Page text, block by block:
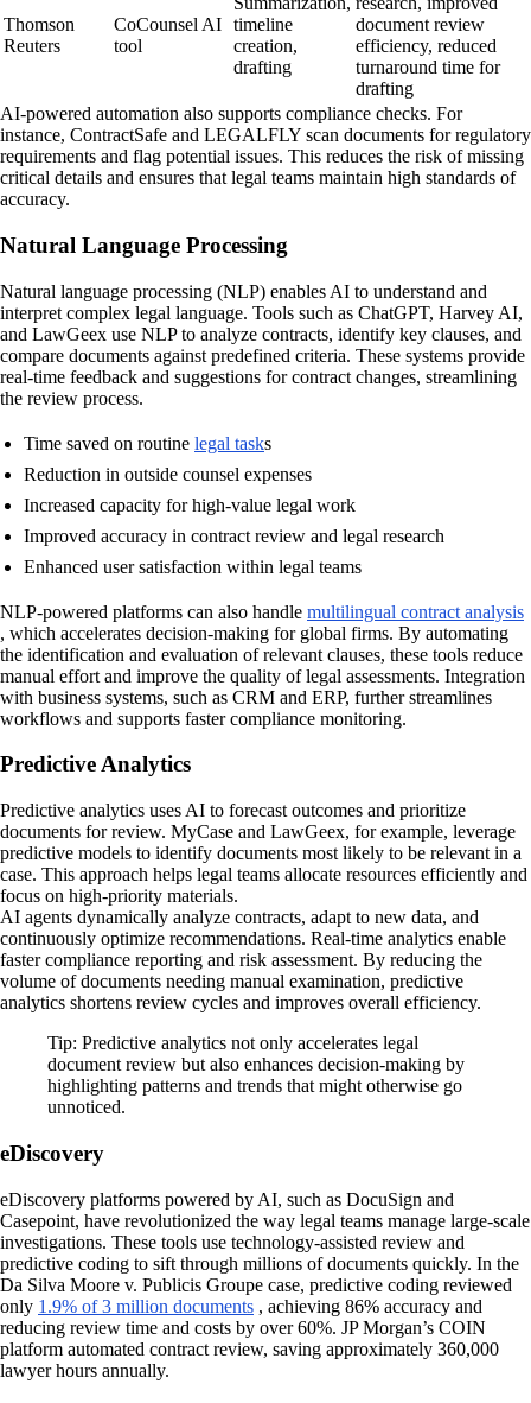
Thomson
Reuters
CoCounsel AI
tool
timeline
creation,
drafting
document review
efficiency, reduced
turnaround time for
drafting
AI-powered automation also supports compliance checks. For
instance, ContractSafe and LEGALFLY scan documents for regulatory
requirements and flag potential issues. This reduces the risk of missing
critical details and ensures that legal teams maintain high standards of
accuracy.
Natural Language Processing
Natural language processing (NLP) enables AI to understand and
interpret complex legal language. Tools such as ChatGPT, Harvey AI,
and LawGeex use NLP to analyze contracts, identify key clauses, and
compare documents against predefined criteria. These systems provide
real-time feedback and suggestions for contract changes, streamlining
the review process.
Time saved on routine legal tasks
Reduction in outside counsel expenses
Increased capacity for high-value legal work
Improved accuracy in contract review and legal research
Enhanced user satisfaction within legal teams
NLP-powered platforms can also handle multilingual contract analysis
, which accelerates decision-making for global firms. By automating
the identification and evaluation of relevant clauses, these tools reduce
manual effort and improve the quality of legal assessments. Integration
with business systems, such as CRM and ERP, further streamlines
workflows and supports faster compliance monitoring.
Predictive Analytics
Predictive analytics uses AI to forecast outcomes and prioritize
documents for review. MyCase and LawGeex, for example, leverage
predictive models to identify documents most likely to be relevant in a
case. This approach helps legal teams allocate resources efficiently and
focus on high-priority materials.
AI agents dynamically analyze contracts, adapt to new data, and
continuously optimize recommendations. Real-time analytics enable
faster compliance reporting and risk assessment. By reducing the
volume of documents needing manual examination, predictive
analytics shortens review cycles and improves overall efficiency.
Tip: Predictive analytics not only accelerates legal
document review but also enhances decision-making by
highlighting patterns and trends that might otherwise go
unnoticed.
eDiscovery
eDiscovery platforms powered by AI, such as DocuSign and
Casepoint, have revolutionized the way legal teams manage large-scale
investigations. These tools use technology-assisted review and
predictive coding to sift through millions of documents quickly. In the
Da Silva Moore v. Publicis Groupe case, predictive coding reviewed
only 1.9% of 3 million documents , achieving 86% accuracy and
reducing review time and costs by over 60%. JP Morgan’s COIN
platform automated contract review, saving approximately 360,000
lawyer hours annually.